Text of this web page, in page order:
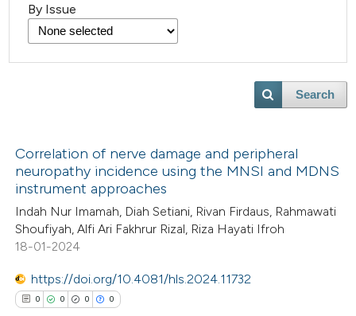
By Issue
Search
Correlation of nerve damage and peripheral
neuropathy incidence using the MNSI and MDNS
instrument approaches
Indah Nur Imamah, Diah Setiani, Rivan Firdaus, Rahmawati
Shoufiyah, Alfi Ari Fakhrur Rizal, Riza Hayati Ifroh
18-01-2024
https://doi.org/10.4081/hls.2024.11732
0 0 0 0